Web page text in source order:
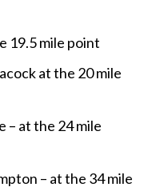
19.5 mile point
at the 20 mile
– at the 24 mile
– at the 34 mile